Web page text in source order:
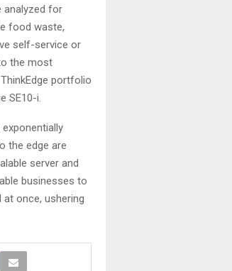
analyzed for
food waste,
self-service or
the most
portfolio
SE10-i.
the edge are
server and
businesses to
once, ushering